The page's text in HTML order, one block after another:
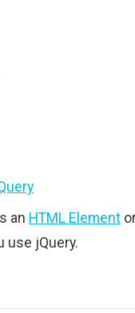
an HTML Element
use jQuery.